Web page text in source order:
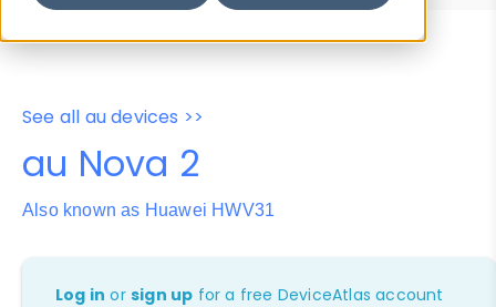
See all au devices >>
au Nova 2
Also known as Huawei HWV31
Log in orsign up for a free DeviceAtlas account